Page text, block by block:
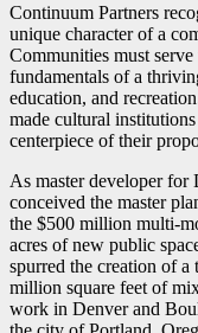
Continuum Partners
unique character of a
Communities must
fundamentals of a
education, and
made cultural
centerpiece of their
As master developer
conceived the master
the $500 million multi-
acres of new public
spurred the creation of
million square feet of
work in Denver and